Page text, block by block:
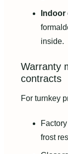
inside.
Warranty
contracts
For turnkey
frost